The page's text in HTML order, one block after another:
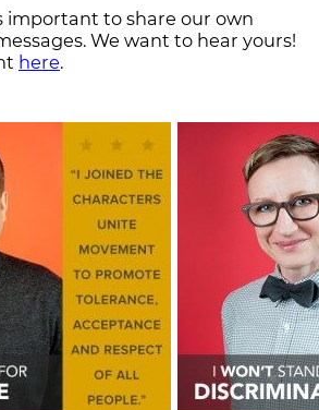
important to share our own
We want to hear yours!
here.